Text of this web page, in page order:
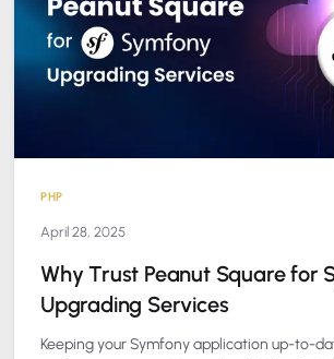
PHP
April 28, 2025
Why Trust Peanut Square for
Upgrading Services
Keeping your Symfony application up-to-